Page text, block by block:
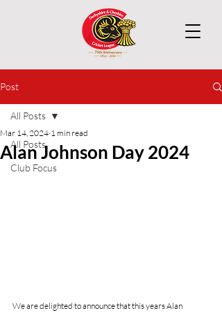
Post
All Posts
Club Focus
All Posts
Alan Johnson Day 2024
Mar 14, 2024 1 min read
We are delighted to announce that this years Alan